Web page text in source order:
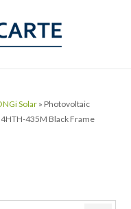
Solar » Photovoltaic
435M Black Frame